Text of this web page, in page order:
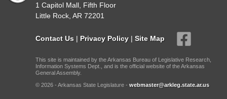
1 Capitol Mall, Fifth Floor
Little Rock, AR 72201
Contact Us | Privacy Policy | Site Map
This site is maintained by the Arkansas Bureau of Legislative Research,
Information Systems Dept., and is the official website of the Arkansas
General Assembly.
© 2026 - Arkansas State Legislature - webmaster@arkleg.state.ar.us